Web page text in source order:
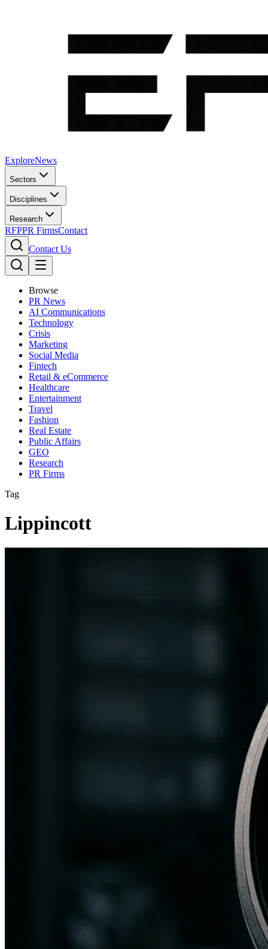
ExploreNews
Sectors
Disciplines
Research
RFPPR FirmsContact
Contact Us
Browse
PR News
AI Communications
Technology
Crisis
Marketing
Social Media
Fintech
Retail & eCommerce
Healthcare
Entertainment
Travel
Fashion
Real Estate
Public Affairs
GEO
Research
PR Firms
Tag
Lippincott